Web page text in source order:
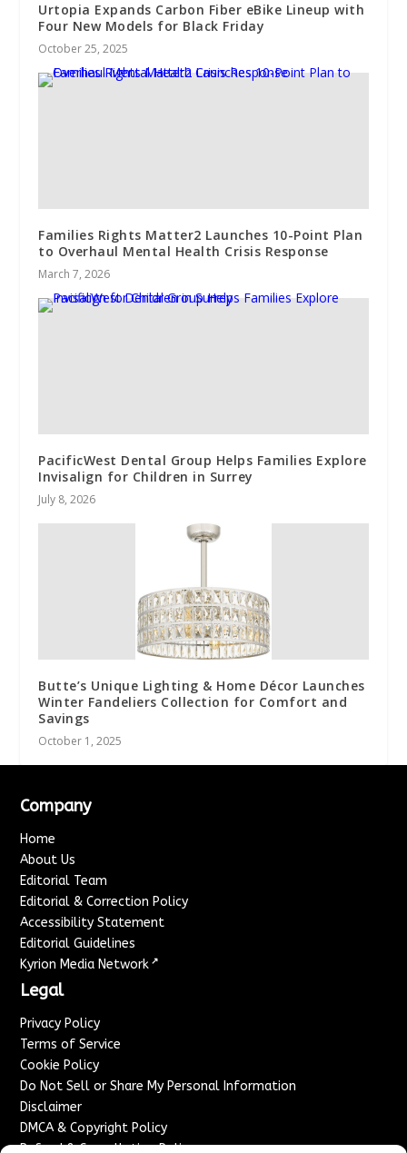
Urtopia Expands Carbon Fiber eBike Lineup with
Four New Models for Black Friday
October 25, 2025
Families Rights Matter2 Launches 10-Point Plan
to Overhaul Mental Health Crisis Response
March 7, 2026
PacificWest Dental Group Helps Families Explore
Invisalign for Children in Surrey
July 8, 2026
Butte’s Unique Lighting & Home Décor Launches
Winter Fandeliers Collection for Comfort and
Savings
October 1, 2025
Company
Home
About Us
Editorial Team
Editorial & Correction Policy
Accessibility Statement
Editorial Guidelines
Kyrion Media Network ↗
Legal
Privacy Policy
Terms of Service
Cookie Policy
Do Not Sell or Share My Personal Information
Disclaimer
DMCA & Copyright Policy
Refund & Cancellation Policy